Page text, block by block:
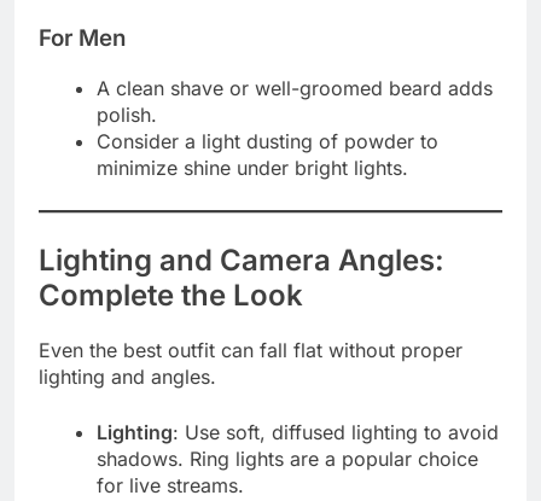
For Men
A clean shave or well-groomed beard adds
polish.
Consider a light dusting of powder to
minimize shine under bright lights.
Lighting and Camera Angles:
Complete the Look
Even the best outfit can fall flat without proper
lighting and angles.
Lighting: Use soft, diffused lighting to avoid
shadows. Ring lights are a popular choice
for live streams.